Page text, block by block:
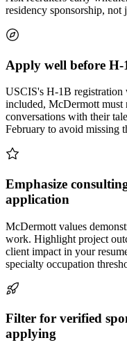
residency sponsorship,
Apply well before H-
USCIS's H-1B
included, McDermott must
conversations with their
February to avoid missing
Emphasize
application
McDermott values
work. Highlight project
client impact in your
specialty occupation
Filter for verified
applying